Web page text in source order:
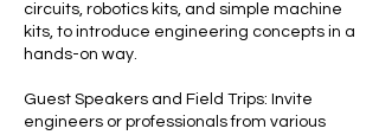
circuits, robotics kits, and simple machine
kits, to introduce engineering concepts in a
hands-on way.
Guest Speakers and Field Trips: Invite
engineers or professionals from various